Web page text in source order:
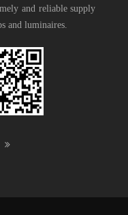
and reliable supply
and luminaires.